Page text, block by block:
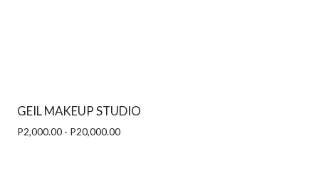
GEIL MAKEUP STUDIO
P2,000.00 - P20,000.00